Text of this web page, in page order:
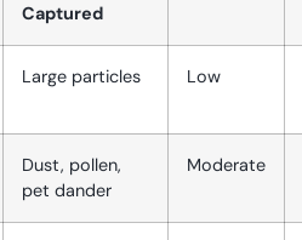
Captured
Large particles Low
Dust, pollen,
pet dander
Moderate